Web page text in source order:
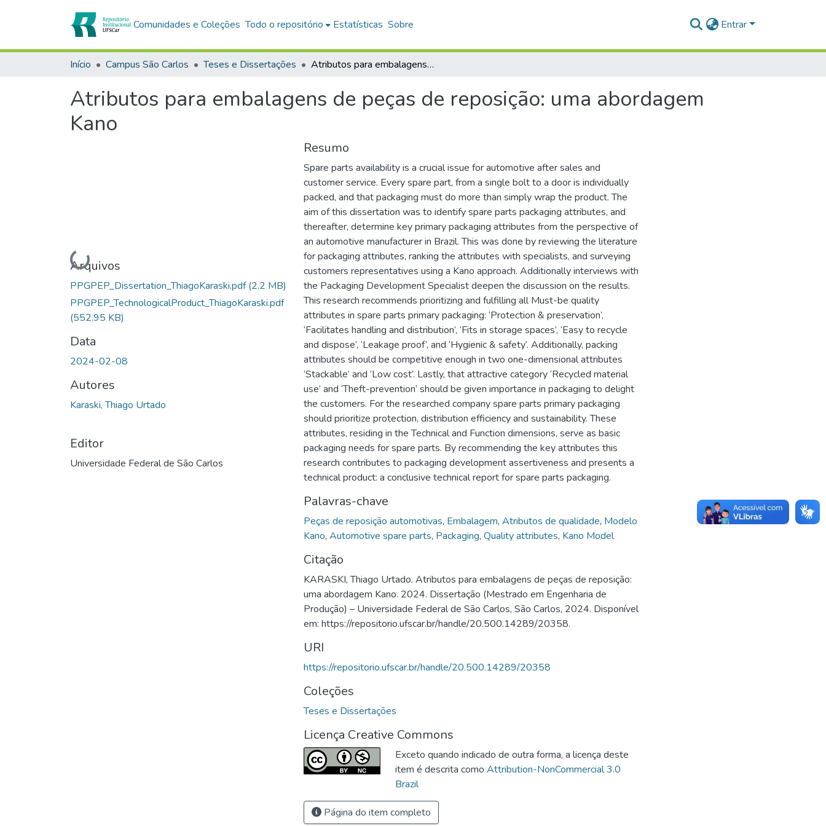
Comunidades e Coleções Todo o repositório Estatísticas Sobre Entrar
Início Campus São Carlos Teses e Dissertações Atributos para embalagens de peças de reposição: uma abordagem Kano
Atributos para embalagens de peças de reposição: uma abordagem
Kano
Carregando...
Arquivos
PPGPEP_Dissertation_ThiagoKaraski.pdf(2.2 MB)
PPGPEP_TechnologicalProduct_ThiagoKaraski.pdf
(552.95 KB)
Data
2024-02-08
Autores
Karaski, Thiago Urtado
Editor
Universidade Federal de São Carlos
Resumo
Spare parts availability is a crucial issue for automotive after sales and
customer service. Every spare part, from a single bolt to a door is individually
packed, and that packaging must do more than simply wrap the product. The
aim of this dissertation was to identify spare parts packaging attributes, and
thereafter, determine key primary packaging attributes from the perspective of
an automotive manufacturer in Brazil. This was done by reviewing the literature
for packaging attributes, ranking the attributes with specialists, and surveying
customers representatives using a Kano approach. Additionally interviews with
the Packaging Development Specialist deepen the discussion on the results.
This research recommends prioritizing and fulfilling all Must-be quality
attributes in spare parts primary packaging: ‘Protection & preservation’,
‘Facilitates handling and distribution’, ‘Fits in storage spaces’, ‘Easy to recycle
and dispose’, ‘Leakage proof’, and ‘Hygienic & safety’. Additionally, packing
attributes should be competitive enough in two one-dimensional attributes
‘Stackable’ and ‘Low cost’. Lastly, that attractive category ‘Recycled material
use’ and ‘Theft-prevention’ should be given importance in packaging to delight
the customers. For the researched company spare parts primary packaging
should prioritize protection, distribution efficiency and sustainability. These
attributes, residing in the Technical and Function dimensions, serve as basic
packaging needs for spare parts. By recommending the key attributes this
research contributes to packaging development assertiveness and presents a
technical product: a conclusive technical report for spare parts packaging.
Palavras-chave
Peças de reposição automotivas, Embalagem, Atributos de qualidade, Modelo
Kano, Automotive spare parts, Packaging, Quality attributes, Kano Model
Citação
KARASKI, Thiago Urtado. Atributos para embalagens de peças de reposição:
uma abordagem Kano. 2024. Dissertação (Mestrado em Engenharia de
Produção) – Universidade Federal de São Carlos, São Carlos, 2024. Disponível
em: https://repositorio.ufscar.br/handle/20.500.14289/20358.
URI
https://repositorio.ufscar.br/handle/20.500.14289/20358
Coleções
Teses e Dissertações
Licença Creative Commons
Exceto quando indicado de outra forma, a licença deste
item é descrita como Attribution-NonCommercial 3.0
Brazil
Página do item completo